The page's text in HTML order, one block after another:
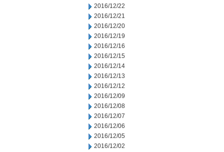
2016/12/22
2016/12/21
2016/12/20
2016/12/19
2016/12/16
2016/12/15
2016/12/14
2016/12/13
2016/12/12
2016/12/09
2016/12/08
2016/12/07
2016/12/06
2016/12/05
2016/12/02